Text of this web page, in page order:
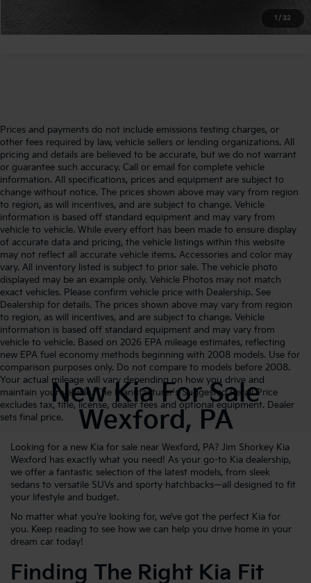
1 / 32
Prices and payments do not include emissions testing charges, or
other fees required by law, vehicle sellers or lending organizations. All
pricing and details are believed to be accurate, but we do not warrant
or guarantee such accuracy. Call or email for complete vehicle
information. All specifications, prices and equipment are subject to
change without notice. The prices shown above may vary from region
to region, as will incentives, and are subject to change. Vehicle
information is based off standard equipment and may vary from
vehicle to vehicle. While every effort has been made to ensure display
of accurate data and pricing, the vehicle listings within this website
may not reflect all accurate vehicle items. Accessories and color may
vary. All inventory listed is subject to prior sale. The vehicle photo
displayed may be an example only. Vehicle Photos may not match
exact vehicles. Please confirm vehicle price with Dealership. See
Dealership for details. The prices shown above may vary from region
to region, as will incentives, and are subject to change. Vehicle
information is based off standard equipment and may vary from
vehicle to vehicle. Based on 2026 EPA mileage estimates, reflecting
new EPA fuel economy methods beginning with 2008 models. Use for
comparison purposes only. Do not compare to models before 2008.
Your actual mileage will vary depending on how you drive and
maintain your vehicle. The Manufacturer's Suggested Retail Price
excludes tax, title, license, dealer fees and optional equipment. Dealer
sets final price.
New Kia For Sale
Wexford, PA
Looking for a new Kia for sale near Wexford, PA? Jim Shorkey Kia
Wexford has exactly what you need! As your go-to Kia dealership,
we offer a fantastic selection of the latest models, from sleek
sedans to versatile SUVs and sporty hatchbacks—all designed to fit
your lifestyle and budget.
No matter what you’re looking for, we’ve got the perfect Kia for
you. Keep reading to see how we can help you drive home in your
dream car today!
Finding The Right Kia Fit